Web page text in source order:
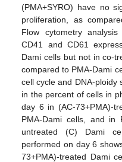
(PMA+SYRO) have no
proliferation, as
Flow cytometry
CD41 and CD61
Dami cells but not in co-
compared to PMA-Dami
cell cycle and DNA-ploidy
in the percent of cells in
day 6 in (AC-73+PMA)-
PMA-Dami cells, and in
untreated (C) Dami
performed on day 6
73+PMA)-treated Dami